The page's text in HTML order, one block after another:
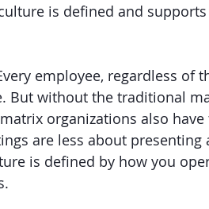
is defined and
employee, regardless of
But without the traditional
organizations also
are less about
is defined by how you